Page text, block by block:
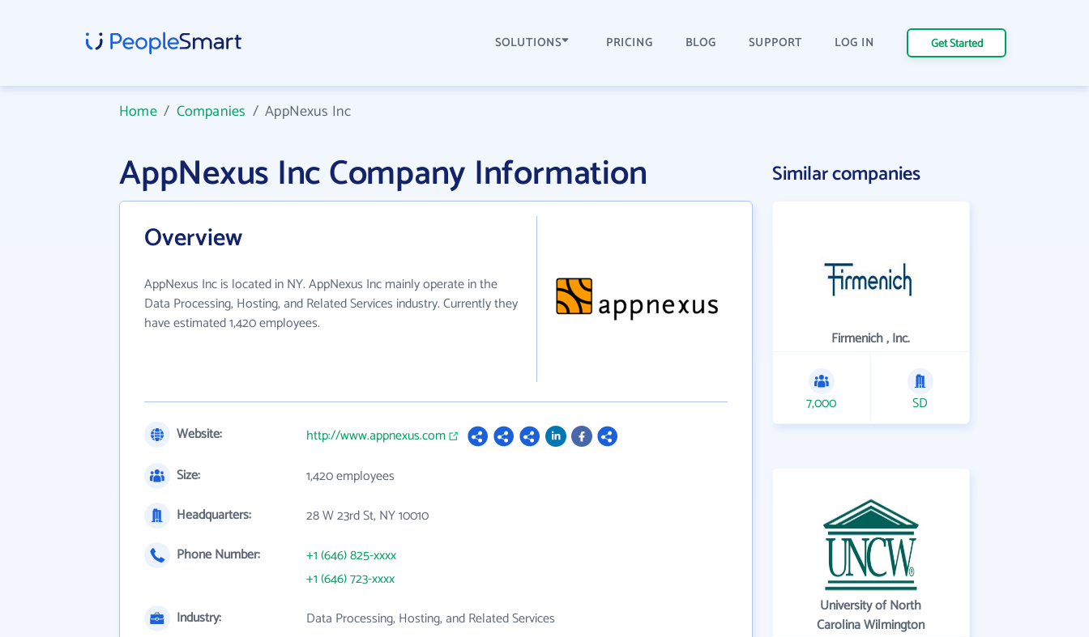
SOLUTIONS PRICING BLOG SUPPORT LOG IN Get Started
Home/ Companies /AppNexus Inc
AppNexus Inc Company Information
Overview
AppNexus Inc is located in NY. AppNexus Inc mainly operate in the
Data Processing, Hosting, and Related Services industry. Currently they
have estimated 1,420 employees.
Website:
http://www.appnexus.com
Size:
1,420 employees
Headquarters:
28 W 23rd St, NY 10010
Phone Number:
+1 (646) 825-xxxx
+1 (646) 723-xxxx
Industry:
Data Processing, Hosting, and Related Services
Similar companies
Firmenich , Inc.
7,000 SD
University of North
Carolina Wilmington